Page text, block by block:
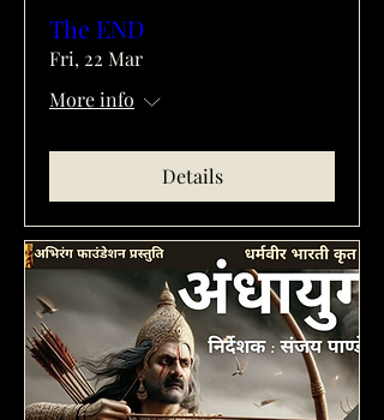
The END
Fri, 22 Mar
More info
Details